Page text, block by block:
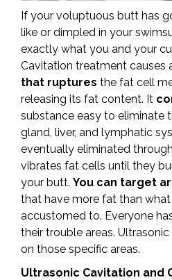
If your voluptuous butt has
like or dimpled in your
exactly what you and your
Cavitation treatment causes
that ruptures the fat cell
releasing its fat content. It
substance easy to eliminate
gland, liver, and lymphatic
eventually eliminated
vibrates fat cells until they
your butt. You can target
that have more fat than what
accustomed to. Everyone
their trouble areas.
on those specific areas.
Ultrasonic Cavitation and